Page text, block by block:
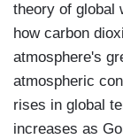
theory of global
how carbon
atmosphere's
atmospheric
rises in global
increases as